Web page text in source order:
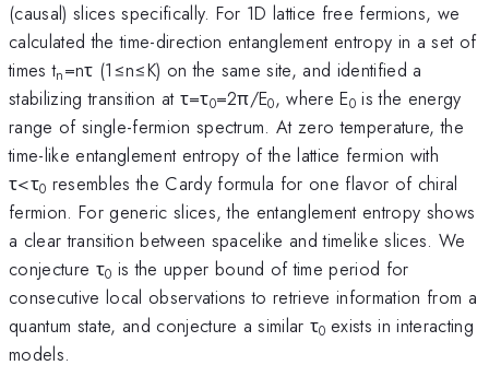
(causal) slices specifically. For 1D lattice free fermions, we
calculated the time-direction entanglement entropy in a set of
times tn=nτ (1≤n≤K) on the same site, and identified a
stabilizing transition at τ=τ0=2π/E0, where E0 is the energy
range of single-fermion spectrum. At zero temperature, the
time-like entanglement entropy of the lattice fermion with
τ<τ0 resembles the Cardy formula for one flavor of chiral
fermion. For generic slices, the entanglement entropy shows
a clear transition between spacelike and timelike slices. We
conjecture τ0 is the upper bound of time period for
consecutive local observations to retrieve information from a
quantum state, and conjecture a similar τ0 exists in interacting
models.